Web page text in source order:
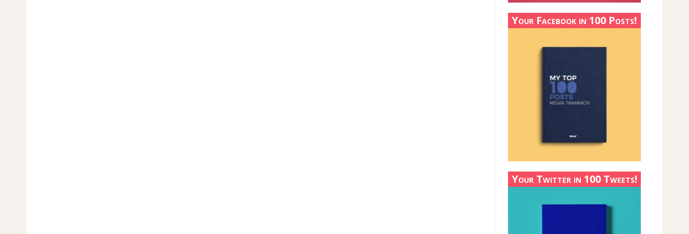
Your Facebook in 100 Posts!
Your Twitter in 100 Tweets!